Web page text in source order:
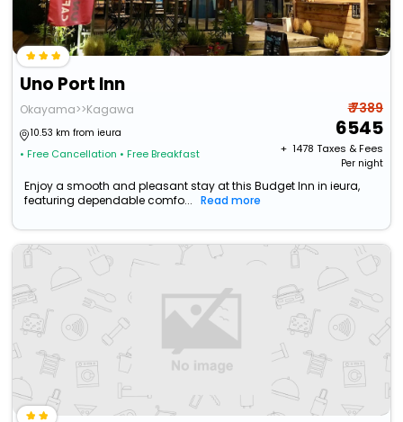
Uno Port Inn
Okayama>>Kagawa
10.53 km from ieura
• Free Cancellation • Free Breakfast
₹ 7389
6545
+ ₹ 1478 Taxes & Fees
Per night
Enjoy a smooth and pleasant stay at this Budget Inn in ieura,
featuring dependable comfo...
Read more